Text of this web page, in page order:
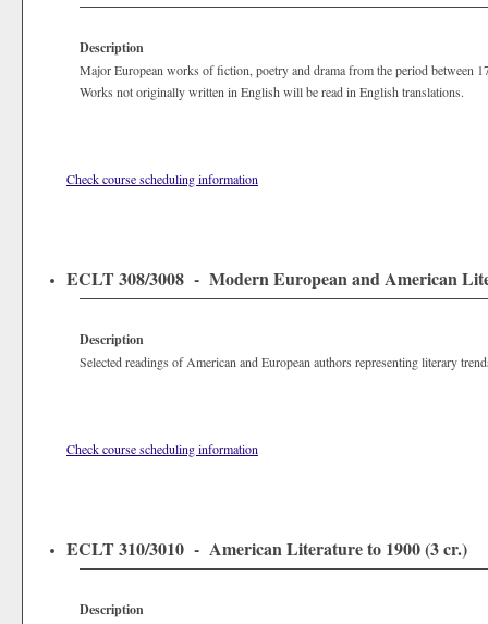
Description
Major European works of fiction, poetry and drama from the period between
Works not originally written in English will be read in English translations.
Check course scheduling information
ECLT 308/3008 - Modern European and American
Description
Selected readings of American and European authors representing literary
Check course scheduling information
ECLT 310/3010 - American Literature to 1900 (3 cr.)
Description